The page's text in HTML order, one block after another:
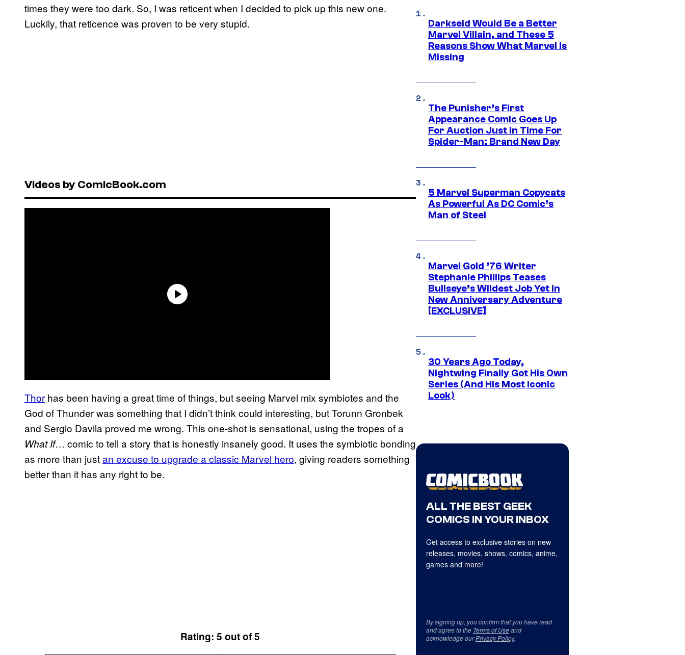
times they were too dark. So, I was reticent when I decided to pick up this new one.
Luckily, that reticence was proven to be very stupid.
Videos by ComicBook.com
Thor has been having a great time of things, but seeing Marvel mix symbiotes and the
God of Thunder was something that I didn’t think could interesting, but Torunn Gronbek
and Sergio Davila proved me wrong. This one-shot is sensational, using the tropes of a
What If… comic to tell a story that is honestly insanely good. It uses the symbiotic bonding
as more than justan excuse to upgrade a classic Marvel hero, giving readers something
better than it has any right to be.
Rating: 5 out of 5
Darkseid Would Be a Better
Marvel Villain, and These 5
Reasons Show What Marvel Is
Missing
The Punisher’s First
Appearance Comic Goes Up
For Auction Just In Time For
Spider-Man: Brand New Day
5 Marvel Superman Copycats
As Powerful As DC Comic’s
Man of Steel
Marvel Gold ’76 Writer
Stephanie Phillips Teases
Bullseye’s Wildest Job Yet in
New Anniversary Adventure
[EXCLUSIVE]
30 Years Ago Today,
Nightwing Finally Got His Own
Series (And His Most Iconic
Look)
ALL THE BEST GEEK
COMICS IN YOUR INBOX
Get access to exclusive stories on new
releases, movies, shows, comics, anime,
games and more!
By signing up, you confirm that you have read
and agree to the Terms of Useand
acknowledge ourPrivacy Policy.